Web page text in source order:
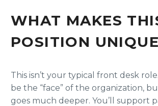
WHAT MAKES
POSITION
This isn’t your typical front desk role.
be the “face” of the organization,
goes much deeper. You’ll support